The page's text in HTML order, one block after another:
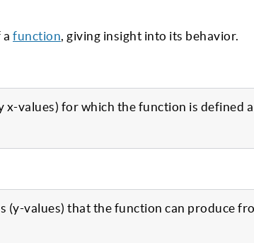
a function, giving insight into its behavior.
x-values) for which the function is defined
(y-values) that the function can produce